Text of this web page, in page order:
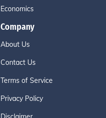
Economics
Company
About Us
Contact Us
Terms of Service
Privacy Policy